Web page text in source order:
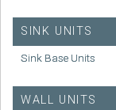
SINK UNITS
Sink Base Units
WALL UNITS